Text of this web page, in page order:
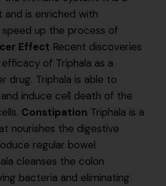
is enriched with
up the process of
Effect Recent discoveries
of Triphala as a
drug. Triphala is able to
induce cell death of the
Constipation Triphala is a
nourishes the digestive
regular bowel
cleanses the colon
bacteria and eliminating